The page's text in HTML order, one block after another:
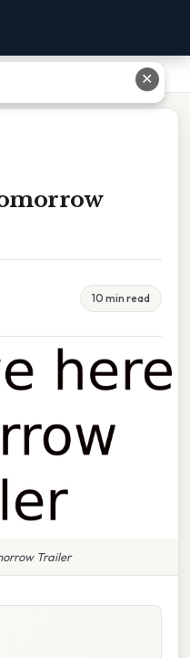
10 min read
Trailer
✕